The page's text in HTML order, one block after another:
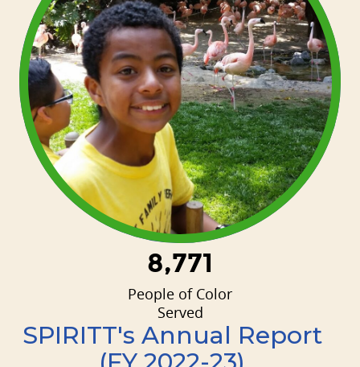
8,771
People of Color
Served
SPIRITT's Annual Report